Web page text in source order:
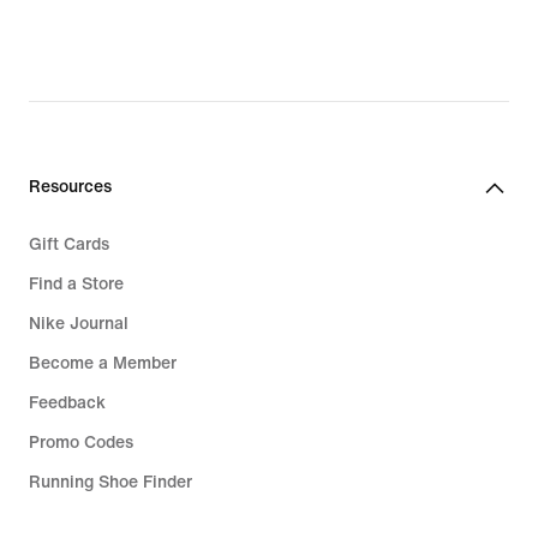
Resources
Gift Cards
Find a Store
Nike Journal
Become a Member
Feedback
Promo Codes
Running Shoe Finder